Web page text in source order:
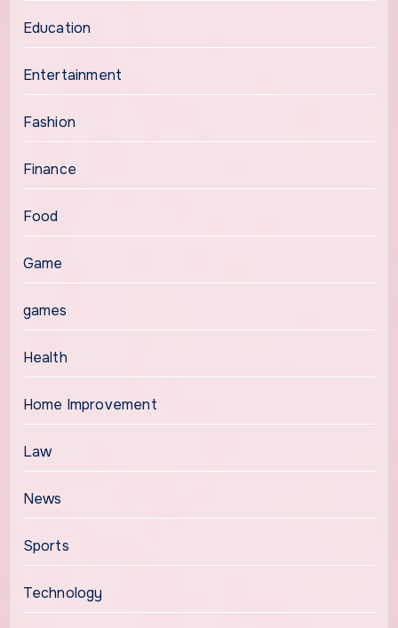
Education
Entertainment
Fashion
Finance
Food
Game
games
Health
Home Improvement
Law
News
Sports
Technology